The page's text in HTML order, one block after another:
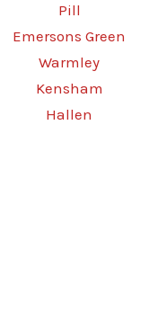
Pill
Emersons Green
Warmley
Kensham
Hallen